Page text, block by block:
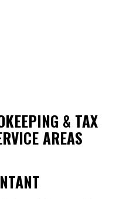
& TAX
AREAS